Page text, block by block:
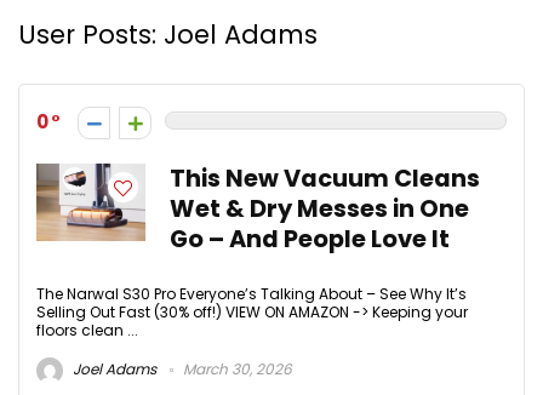
User Posts: Joel Adams
0
This New Vacuum Cleans
Wet & Dry Messes in One
Go – And People Love It
The Narwal S30 Pro Everyone’s Talking About – See Why It’s
Selling Out Fast (30% off!) VIEW ON AMAZON -> Keeping your
floors clean ...
Joel Adams
March 30, 2026